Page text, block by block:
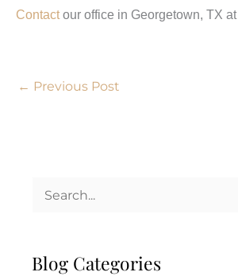
Contactour office in Georgetown, TX at
← Previous Post
Blog Categories